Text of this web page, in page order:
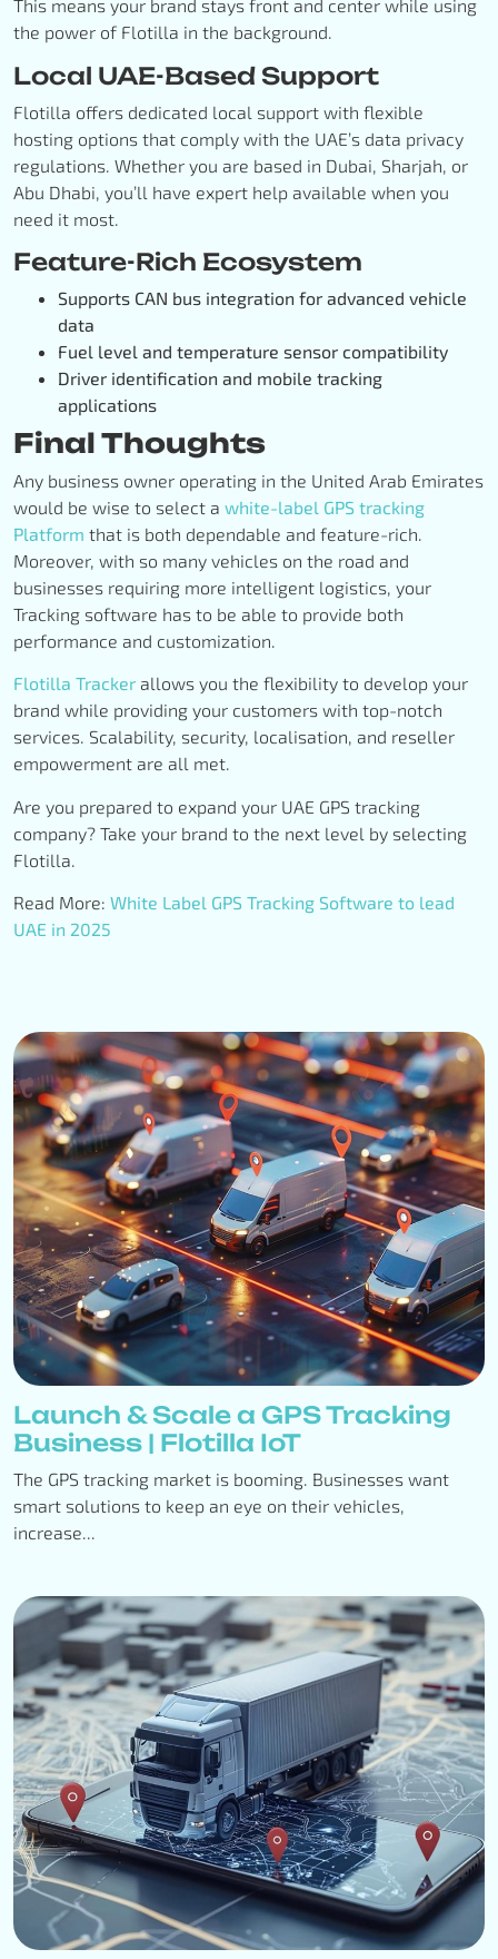
This means your brand stays front and center while using
the power of Flotilla in the background.
Local UAE-Based Support
Flotilla offers dedicated local support with flexible
hosting options that comply with the UAE’s data privacy
regulations. Whether you are based in Dubai, Sharjah, or
Abu Dhabi, you’ll have expert help available when you
need it most.
Feature-Rich Ecosystem
Supports CAN bus integration for advanced vehicle
data
Fuel level and temperature sensor compatibility
Driver identification and mobile tracking
applications
Final Thoughts
Any business owner operating in the United Arab Emirates
would be wise to select a white-label GPS tracking
Platform that is both dependable and feature-rich.
Moreover, with so many vehicles on the road and
businesses requiring more intelligent logistics, your
Tracking software has to be able to provide both
performance and customization.
Flotilla Tracker allows you the flexibility to develop your
brand while providing your customers with top-notch
services. Scalability, security, localisation, and reseller
empowerment are all met.
Are you prepared to expand your UAE GPS tracking
company? Take your brand to the next level by selecting
Flotilla.
Read More: White Label GPS Tracking Software to lead
UAE in 2025
Launch & Scale a GPS Tracking
Business | Flotilla IoT
The GPS tracking market is booming. Businesses want
smart solutions to keep an eye on their vehicles,
increase...